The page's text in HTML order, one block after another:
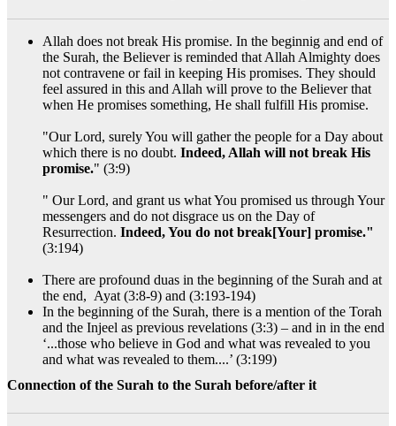
Allah does not break His promise. In the beginnig and end of
the Surah, the Believer is reminded that Allah Almighty does
not contravene or fail in keeping His promises. They should
feel assured in this and Allah will prove to the Believer that
when He promises something, He shall fulfill His promise.
"Our Lord, surely You will gather the people for a Day about
which there is no doubt. Indeed, Allah will not break His
promise." (3:9)
" Our Lord, and grant us what You promised us through Your
messengers and do not disgrace us on the Day of
Resurrection. Indeed, You do not break[Your] promise."
(3:194)
There are profound duas in the beginning of the Surah and at
the end, Ayat (3:8-9) and (3:193-194)
In the beginning of the Surah, there is a mention of the Torah
and the Injeel as previous revelations (3:3) – and in in the end
‘...those who believe in God and what was revealed to you
and what was revealed to them....’ (3:199)
Connection of the Surah to the Surah before/after it